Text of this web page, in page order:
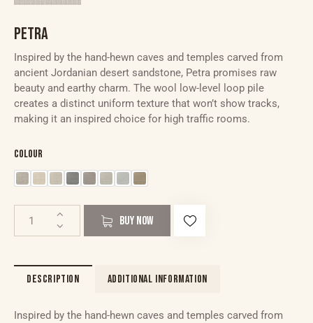
PETRA
Inspired by the hand-hewn caves and temples carved from
ancient Jordanian desert sandstone, Petra promises raw
beauty and earthy charm. The wool low-level loop pile
creates a distinct uniform texture that won’t show tracks,
making it an inspired choice for high traffic rooms.
Colour
BUY NOW
DESCRIPTION ADDITIONAL INFORMATION
Inspired by the hand-hewn caves and temples carved from